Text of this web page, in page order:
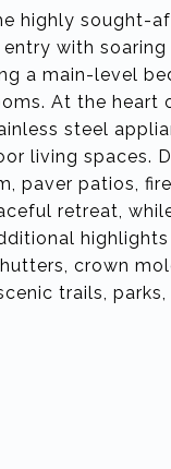
highly sought-
with soaring
a main-level
At the heart
steel
living spaces.
paver patios,
retreat,
crown
trails,